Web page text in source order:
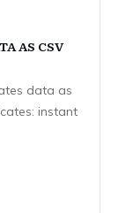
AS CSV
data as
instant